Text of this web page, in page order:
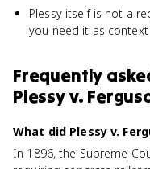
Plessy itself is not a
you need it as
Frequently
Plessy v.
What did Plessy v.
In 1896, the Supreme